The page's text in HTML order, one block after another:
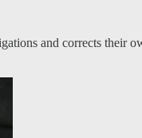
and corrects their